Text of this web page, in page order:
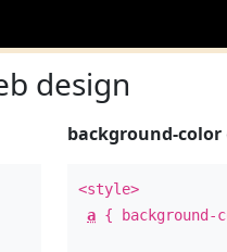
design
background-color
<style>
a {